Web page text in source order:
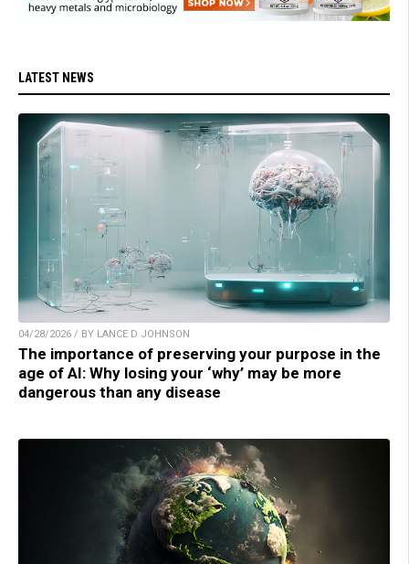
LATEST NEWS
04/28/2026 / BY LANCE D JOHNSON
The importance of preserving your purpose in the
age of AI: Why losing your ‘why’ may be more
dangerous than any disease